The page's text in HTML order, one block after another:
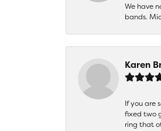
We have
bands.
Karen
If you are
fixed two
ring that